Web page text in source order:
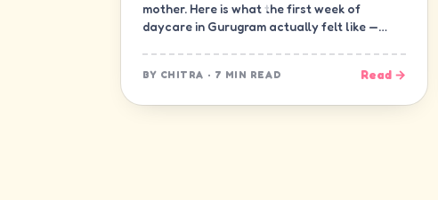
mother. Here is what the first week of
daycare in Gurugram actually felt like —
BY CHITRA · 7 MIN READ Read →